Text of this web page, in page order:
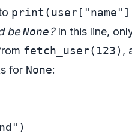
beNone?In this line,
fetch_user(123) ,
for None: